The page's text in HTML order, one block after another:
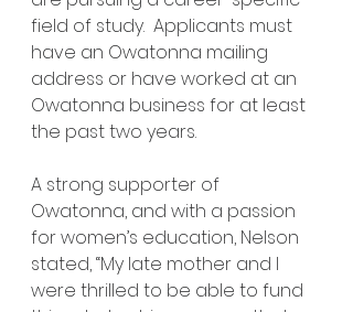
field of study.  Applicants must
have an Owatonna mailing
address or have worked at an
Owatonna business for at least
the past two years.
A strong supporter of
Owatonna, and with a passion
for women’s education, Nelson
stated, “My late mother and I
were thrilled to be able to fund